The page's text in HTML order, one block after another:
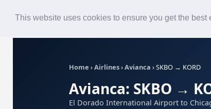
This website uses cookies to ensure you get the best
Home ›Airlines›Avianca ›SKBO → KORD
Avianca: SKBO →
El Dorado International Airport to